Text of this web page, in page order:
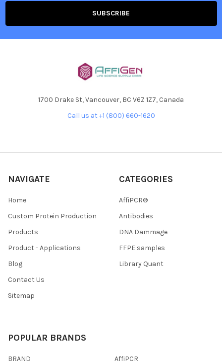
1700 Drake St, Vancouver, BC V6Z 1Z7, Canada
Call us at +1 (800) 660-1620
NAVIGATE
Home
Custom Protein Production
Products
Product - Applications
Blog
Contact Us
Sitemap
CATEGORIES
AffiPCR®
Antibodies
DNA Dammage
FFPE samples
Library Quant
POPULAR BRANDS
BRAND AffiPCR